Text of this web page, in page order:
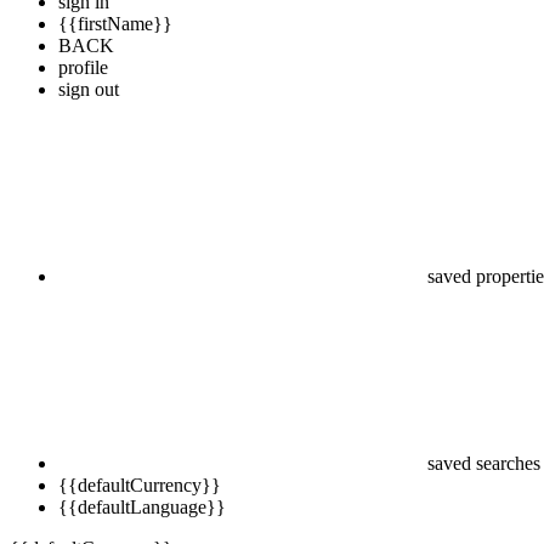
{{firstName}}
BACK
profile
sign out
saved
saved searches
{{defaultCurrency}}
{{defaultLanguage}}